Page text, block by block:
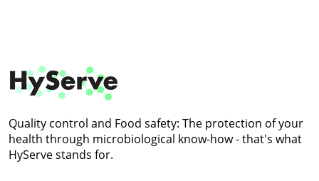
Quality control and Food safety: The protection of your
health through microbiological know-how -that's what
HyServe stands for.